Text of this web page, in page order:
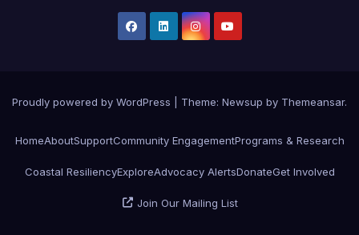
Proudly powered by WordPress Theme: Newsup by Themeansar.
HomeAboutSupportCommunity EngagementPrograms & Research
Coastal ResiliencyExploreAdvocacy AlertsDonateGet Involved
Join Our Mailing List